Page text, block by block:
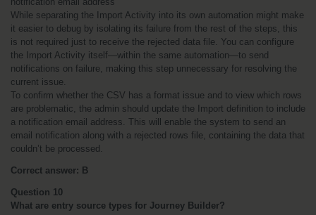
While separating the Import Activity into its own automation might make
it easier to debug by isolating its failure from the rest of the steps, this
is not required just to receive the rejected data file. You can configure
the Import Activity itself—within the same automation—to send
notifications on failure, making this step unnecessary for resolving the
current issue.
To confirm whether the CSV has a format issue and to view which rows
are problematic, the admin should update the Import definition to include
a notification email address. This will enable the system to send an
email notification along with a rejected rows file, containing the data that
couldn’t be processed.
Correct answer: B
Question 10
What are entry source types for Journey Builder?